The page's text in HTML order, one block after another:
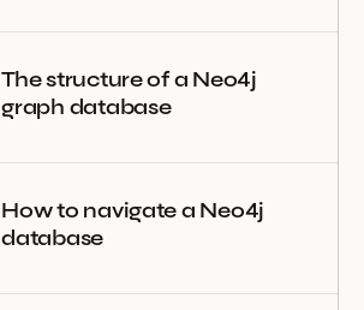
The structure of a Neo4j
graph database
How to navigate a Neo4j
database